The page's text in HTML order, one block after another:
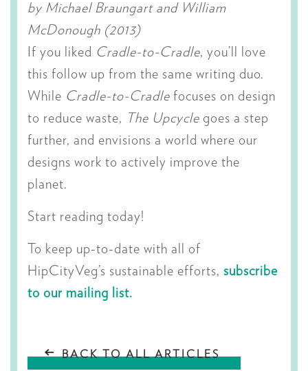
by Michael Braungart and William
McDonough (2013)
If you liked Cradle-to-Cradle, you’ll love
this follow up from the same writing duo.
While Cradle-to-Cradle focuses on design
to reduce waste, The Upcycle goes a step
further, and envisions a world where our
designs work to actively improve the
planet.
Start reading today!
To keep up-to-date with all of
HipCityVeg’s sustainable efforts, subscribe
to our mailing list.
BACK TO ALL ARTICLES